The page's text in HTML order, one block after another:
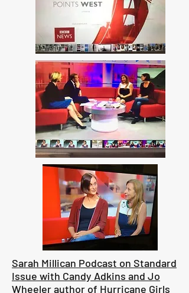
Sarah Millican Podcast on Standard
Issue with Candy Adkins and Jo
Wheeler author of Hurricane Girls